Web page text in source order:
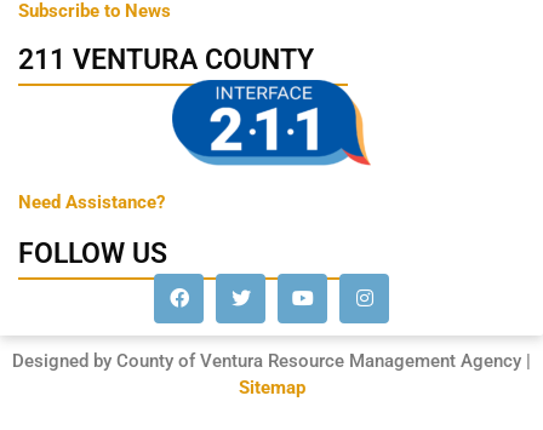
Subscribe to News
211 VENTURA COUNTY
Need Assistance?
FOLLOW US
Designed by County of Ventura Resource Management Agency |
Sitemap